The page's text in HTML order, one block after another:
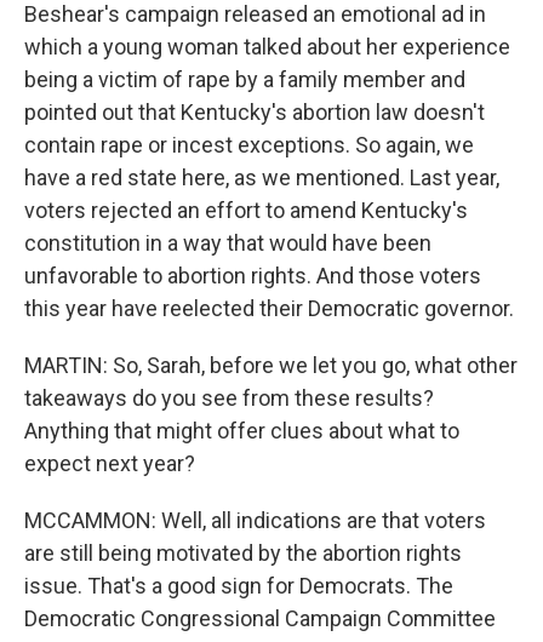
Beshear's campaign released an emotional ad in
which a young woman talked about her experience
being a victim of rape by a family member and
pointed out that Kentucky's abortion law doesn't
contain rape or incest exceptions. So again, we
have a red state here, as we mentioned. Last year,
voters rejected an effort to amend Kentucky's
constitution in a way that would have been
unfavorable to abortion rights. And those voters
this year have reelected their Democratic governor.
MARTIN: So, Sarah, before we let you go, what other
takeaways do you see from these results?
Anything that might offer clues about what to
expect next year?
MCCAMMON: Well, all indications are that voters
are still being motivated by the abortion rights
issue. That's a good sign for Democrats. The
Democratic Congressional Campaign Committee